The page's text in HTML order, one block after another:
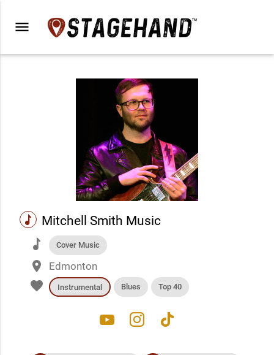
menu
music Mitchell Smith Music
music Cover Music
place Edmonton
favorite Instrumental Blues Top 40
youtube instagram tiktok